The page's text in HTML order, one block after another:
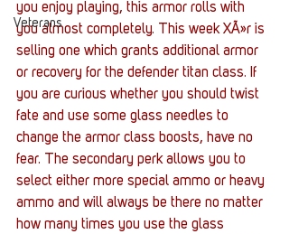
Veterans
you enjoy playing, this armor rolls with
you almost completely. This week XÃ»r is
selling one which grants additional armor
or recovery for the defender titan class. If
you are curious whether you should twist
fate and use some glass needles to
change the armor class boosts, have no
fear. The secondary perk allows you to
select either more special ammo or heavy
ammo and will always be there no matter
how many times you use the glass